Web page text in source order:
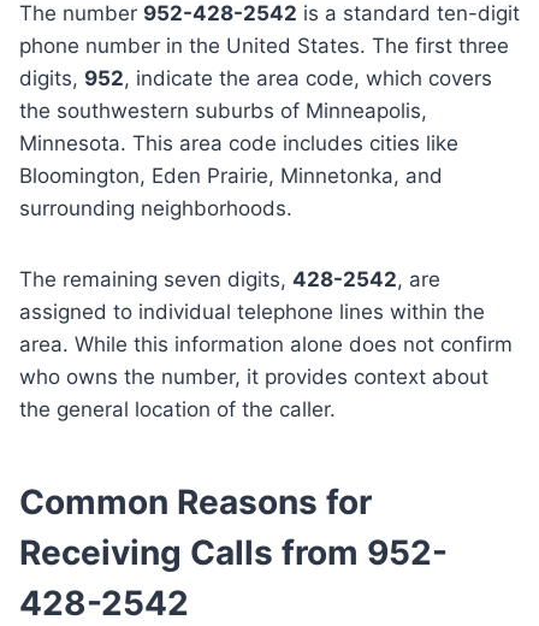
The number 952-428-2542 is a standard ten-digit
phone number in the United States. The first three
digits, 952, indicate the area code, which covers
the southwestern suburbs of Minneapolis,
Minnesota. This area code includes cities like
Bloomington, Eden Prairie, Minnetonka, and
surrounding neighborhoods.
The remaining seven digits, 428-2542, are
assigned to individual telephone lines within the
area. While this information alone does not confirm
who owns the number, it provides context about
the general location of the caller.
Common Reasons for
Receiving Calls from 952-
428-2542